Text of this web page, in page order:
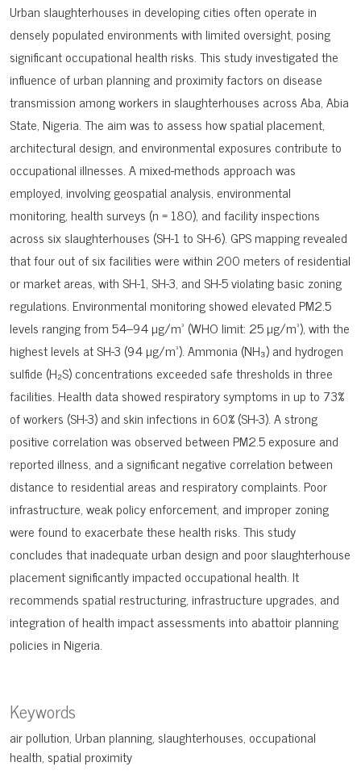
Keywords
air pollution Urban planning slaughterhouses occupational
health spatial proximity
Urban slaughterhouses in developing cities often operate in
densely populated environments with limited oversight, posing
significant occupational health risks. This study investigated the
influence of urban planning and proximity factors on disease
transmission among workers in slaughterhouses across Aba, Abia
State, Nigeria. The aim was to assess how spatial placement,
architectural design, and environmental exposures contribute to
occupational illnesses. A mixed-methods approach was
employed, involving geospatial analysis, environmental
monitoring, health surveys (n = 180), and facility inspections
across six slaughterhouses (SH-1 to SH-6). GPS mapping revealed
that four out of six facilities were within 200 meters of residential
or market areas, with SH-1, SH-3, and SH-5 violating basic zoning
regulations. Environmental monitoring showed elevated PM2.5
levels ranging from 54–94 µg/m³ (WHO limit: 25 µg/m³), with the
highest levels at SH-3 (94 µg/m³). Ammonia (NH₃) and hydrogen
sulfide (H₂S) concentrations exceeded safe thresholds in three
facilities. Health data showed respiratory symptoms in up to 73%
of workers (SH-3) and skin infections in 60% (SH-3). A strong
positive correlation was observed between PM2.5 exposure and
reported illness, and a significant negative correlation between
distance to residential areas and respiratory complaints. Poor
infrastructure, weak policy enforcement, and improper zoning
were found to exacerbate these health risks. This study
concludes that inadequate urban design and poor slaughterhouse
placement significantly impacted occupational health. It
recommends spatial restructuring, infrastructure upgrades, and
integration of health impact assessments into abattoir planning
policies in Nigeria.